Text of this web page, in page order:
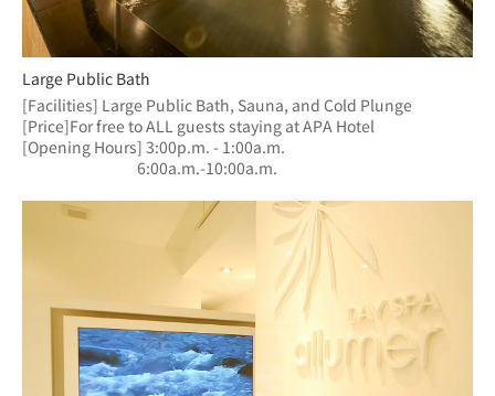
Large Public Bath
[Facilities] Large Public Bath, Sauna, and Cold Plunge
[Price]For free to ALL guests staying at APA Hotel
[Opening Hours] 3:00p.m. - 1:00a.m.
6:00a.m.-10:00a.m.